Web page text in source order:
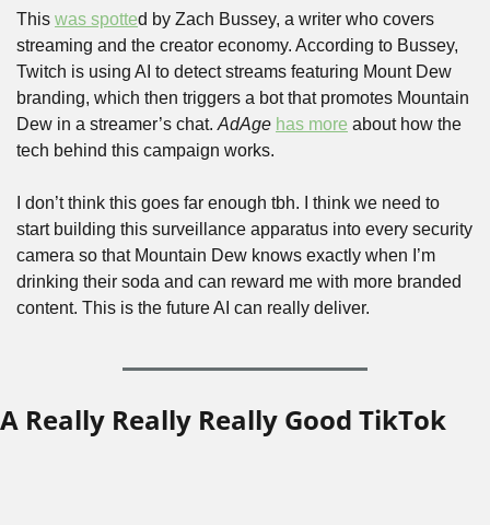
This was spotted by Zach Bussey, a writer who covers
streaming and the creator economy. According to Bussey,
Twitch is using AI to detect streams featuring Mount Dew
branding, which then triggers a bot that promotes Mountain
Dew in a streamer’s chat. AdAge has more about how the
tech behind this campaign works.
I don’t think this goes far enough tbh. I think we need to
start building this surveillance apparatus into every security
camera so that Mountain Dew knows exactly when I’m
drinking their soda and can reward me with more branded
content. This is the future AI can really deliver.
A Really Really Really Good TikTok